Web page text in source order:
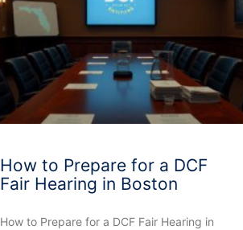
How to Prepare for a DCF
Fair Hearing in Boston
How to Prepare for a DCF Fair Hearing in